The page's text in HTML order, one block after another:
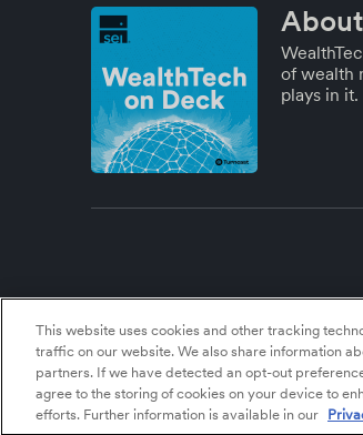
of wealth
plays in it.
This website uses cookies and other tracking
traffic on our website. We also share information
partners. If we have detected an opt-out
agree to the storing of cookies on your device to
efforts. Further information is available in our